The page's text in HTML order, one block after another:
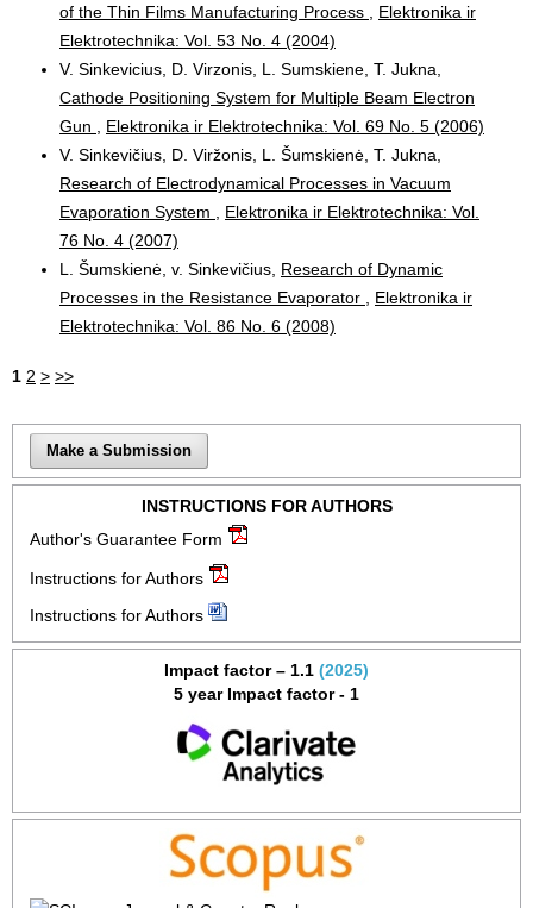
of the Thin Films Manufacturing Process
Elektronika ir
Elektrotechnika: Vol. 53 No. 4 (2004)
V. Sinkevicius, D. Virzonis, L. Sumskiene, T. Jukna,
Cathode Positioning System for Multiple Beam Electron
Gun
Elektronika ir Elektrotechnika: Vol. 69 No. 5 (2006)
V. Sinkevičius, D. Viržonis, L. Šumskienė, T. Jukna,
Research of Electrodynamical Processes in Vacuum
Evaporation System
Elektronika ir Elektrotechnika: Vol.
76 No. 4 (2007)
L. Šumskienė, v. Sinkevičius, Research of Dynamic
Processes in the Resistance Evaporator
Elektronika ir
Elektrotechnika: Vol. 86 No. 6 (2008)
1 2 > >>
Make a Submission
INSTRUCTIONS FOR AUTHORS
Author's Guarantee Form
Instructions for Authors
Instructions for Authors
Impact factor – 1.1 (2025)
5 year Impact factor - 1